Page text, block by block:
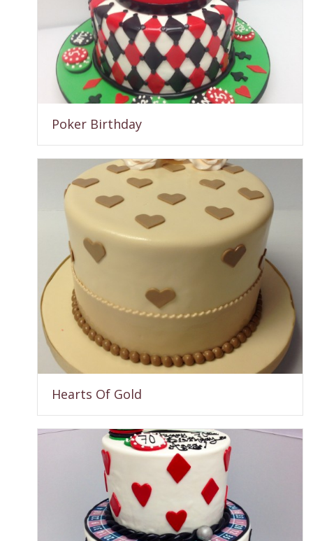
Poker Birthday
Hearts Of Gold